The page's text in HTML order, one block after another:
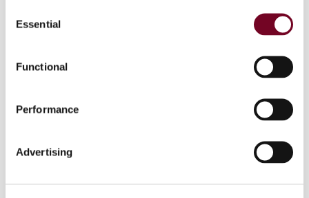
Selection
Essential
Functional
Performance
Advertising
Overview
Taxation of trusts in Australia has been tangled
intervention. The author discusses amendments
adopting an income attribution method for
determining the tax liability of trust beneficiaries.